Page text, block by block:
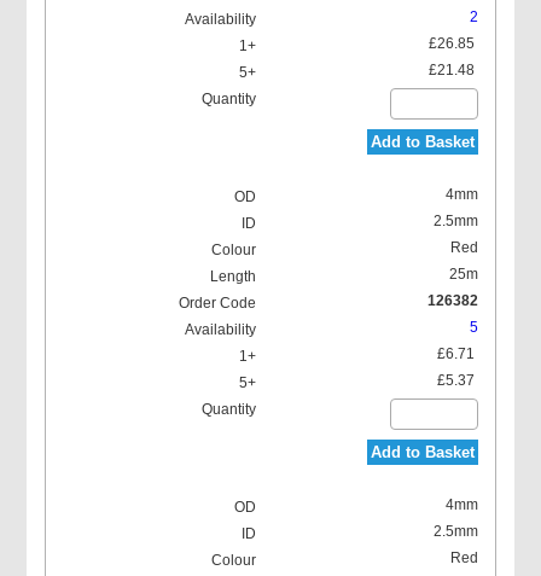
2
£26.85
£21.48
Add to Basket
4mm
2.5mm
Red
25m
126382
5
£6.71
£5.37
Add to Basket
4mm
2.5mm
Red